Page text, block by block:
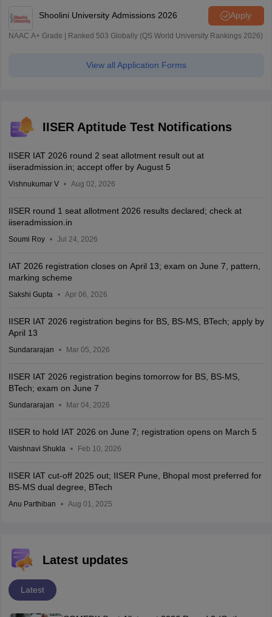
Shoolini University Admissions 2026 Apply
NAAC A+ Grade | Ranked 503 Globally (QS World University Rankings 2026)
View all Application Forms
IISER Aptitude Test Notifications
IISER IAT 2026 round 2 seat allotment result out at
iiseradmission.in; accept offer by August 5
Vishnukumar V Aug 02, 2026
IISER round 1 seat allotment 2026 results declared; check at
iiseradmission.in
Soumi Roy Jul 24, 2026
IAT 2026 registration closes on April 13; exam on June 7, pattern,
marking scheme
Sakshi Gupta Apr 06, 2026
IISER IAT 2026 registration begins for BS, BS-MS, BTech; apply by
April 13
Sundararajan Mar 05, 2026
IISER IAT 2026 registration begins tomorrow for BS, BS-MS,
BTech; exam on June 7
Sundararajan Mar 04, 2026
IISER to hold IAT 2026 on June 7; registration opens on March 5
Vaishnavi Shukla Feb 10, 2026
IISER IAT cut-off 2025 out; IISER Pune, Bhopal most preferred for
BS-MS dual degree, BTech
Anu Parthiban Aug 01, 2025
Latest updates
Latest